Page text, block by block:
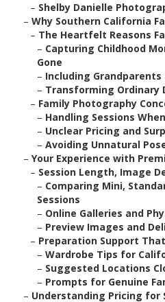
– Shelby Danielle
– Why Southern California
– The Heartfelt Reasons
– Capturing Childhood
Gone
– Including Grandparents
– Transforming Ordinary
– Family Photography
– Handling Sessions
– Unclear Pricing and
– Avoiding Unnatural
– Your Experience with
– Session Length, Image
– Comparing Mini,
Sessions
– Online Galleries and
– Preview Images and
– Preparation Support
– Wardrobe Tips for
– Suggested Locations
– Prompts for Genuine
– Understanding Pricing for